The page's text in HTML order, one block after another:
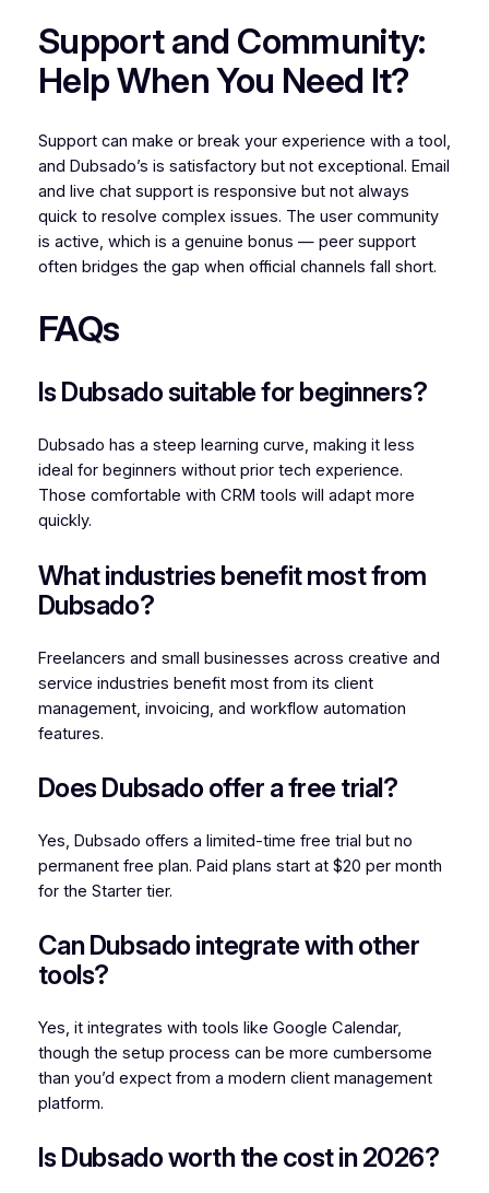
Support and Community:
Help When You Need It?
Support can make or break your experience with a tool,
and Dubsado’s is satisfactory but not exceptional. Email
and live chat support is responsive but not always
quick to resolve complex issues. The user community
is active, which is a genuine bonus — peer support
often bridges the gap when official channels fall short.
FAQs
Is Dubsado suitable for beginners?
Dubsado has a steep learning curve, making it less
ideal for beginners without prior tech experience.
Those comfortable with CRM tools will adapt more
quickly.
What industries benefit most from
Dubsado?
Freelancers and small businesses across creative and
service industries benefit most from its client
management, invoicing, and workflow automation
features.
Does Dubsado offer a free trial?
Yes, Dubsado offers a limited-time free trial but no
permanent free plan. Paid plans start at $20 per month
for the Starter tier.
Can Dubsado integrate with other
tools?
Yes, it integrates with tools like Google Calendar,
though the setup process can be more cumbersome
than you’d expect from a modern client management
platform.
Is Dubsado worth the cost in 2026?